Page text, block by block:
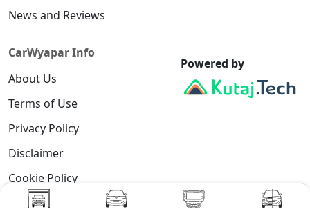
News and Reviews
CarWyapar Info
About Us
Terms of Use
Privacy Policy
Disclaimer
Cookie Policy
Contact Us
Powered by